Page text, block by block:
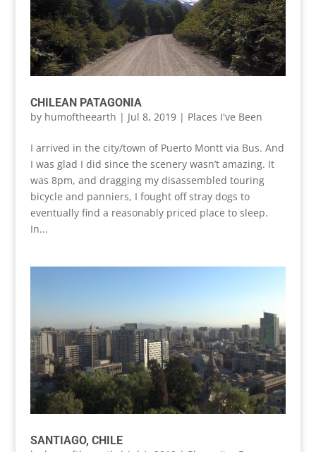
CHILEAN PATAGONIA
by humoftheearth | Jul 8, 2019| Places I've Been
I arrived in the city/town of Puerto Montt via Bus. And
I was glad I did since the scenery wasn’t amazing. It
was 8pm, and dragging my disassembled touring
bicycle and panniers, I fought off stray dogs to
eventually find a reasonably priced place to sleep.
In...
SANTIAGO, CHILE